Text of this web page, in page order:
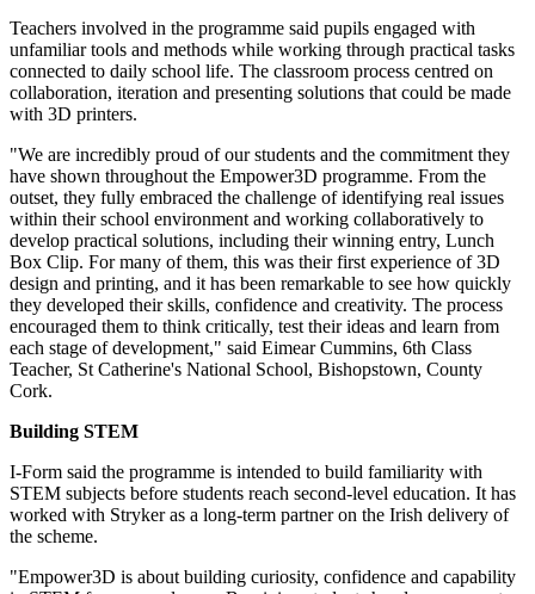
Teachers involved in the programme said pupils engaged with
unfamiliar tools and methods while working through practical tasks
connected to daily school life. The classroom process centred on
collaboration, iteration and presenting solutions that could be made
with 3D printers.
"We are incredibly proud of our students and the commitment they
have shown throughout the Empower3D programme. From the
outset, they fully embraced the challenge of identifying real issues
within their school environment and working collaboratively to
develop practical solutions, including their winning entry, Lunch
Box Clip. For many of them, this was their first experience of 3D
design and printing, and it has been remarkable to see how quickly
they developed their skills, confidence and creativity. The process
encouraged them to think critically, test their ideas and learn from
each stage of development," said Eimear Cummins, 6th Class
Teacher, St Catherine's National School, Bishopstown, County
Cork.
Building STEM
I-Form said the programme is intended to build familiarity with
STEM subjects before students reach second-level education. It has
worked with Stryker as a long-term partner on the Irish delivery of
the scheme.
"Empower3D is about building curiosity, confidence and capability